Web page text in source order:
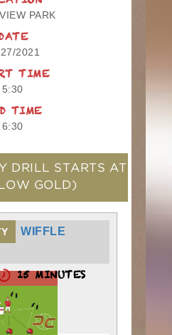
PARK
2021
TIME
5:30
TIME
6:30
DRILL STARTS AT
GOLD)
WIFFLE
15 MINUTES